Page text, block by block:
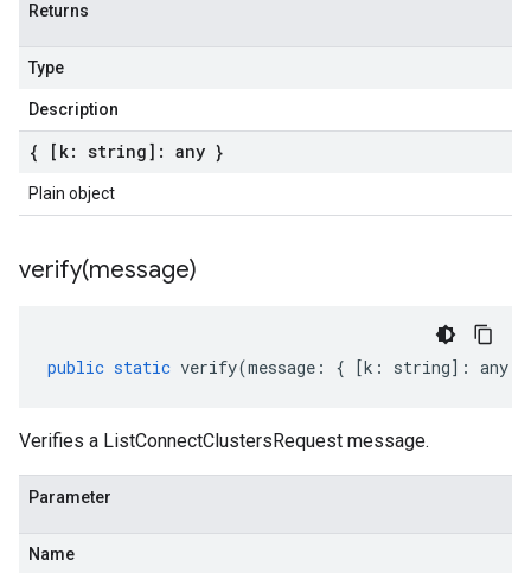
Returns
Type
Description
{ [k: string]: any }
Plain object
verify(message)
public static verify(message : { [k : string] : any
Verifies a ListConnectClustersRequest message.
Parameter
Name